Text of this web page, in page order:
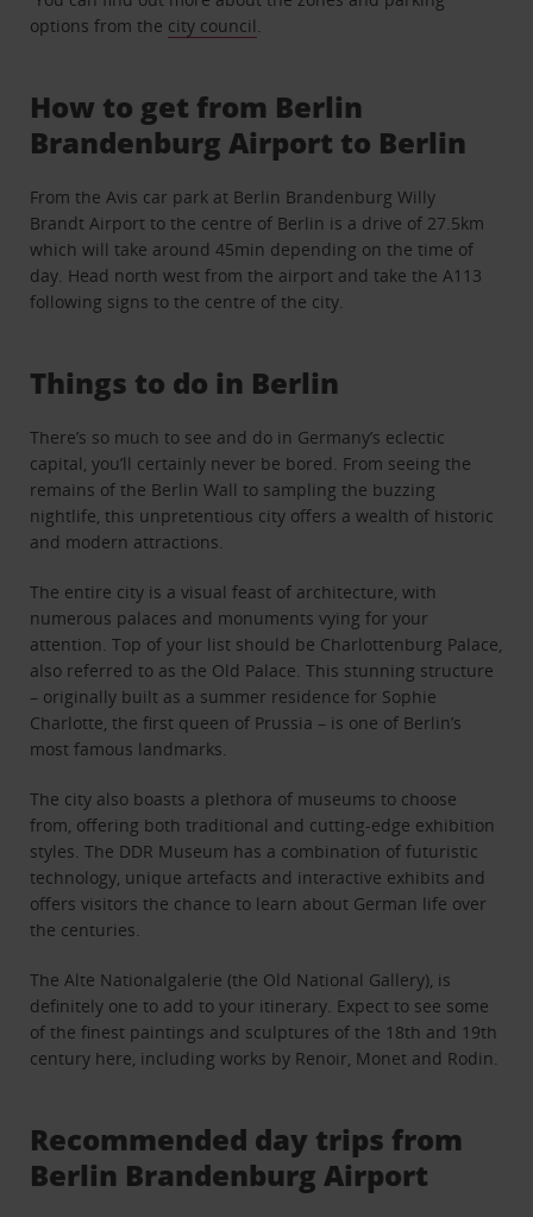
options from the city council.
How to get from Berlin
Brandenburg Airport to Berlin
From the Avis car park at Berlin Brandenburg Willy
Brandt Airport to the centre of Berlin is a drive of 27.5km
which will take around 45min depending on the time of
day. Head north west from the airport and take the A113
following signs to the centre of the city.
Things to do in Berlin
There’s so much to see and do in Germany’s eclectic
capital, you’ll certainly never be bored. From seeing the
remains of the Berlin Wall to sampling the buzzing
nightlife, this unpretentious city offers a wealth of historic
and modern attractions.
The entire city is a visual feast of architecture, with
numerous palaces and monuments vying for your
attention. Top of your list should be Charlottenburg Palace,
also referred to as the Old Palace. This stunning structure
– originally built as a summer residence for Sophie
Charlotte, the first queen of Prussia – is one of Berlin’s
most famous landmarks.
The city also boasts a plethora of museums to choose
from, offering both traditional and cutting-edge exhibition
styles. The DDR Museum has a combination of futuristic
technology, unique artefacts and interactive exhibits and
offers visitors the chance to learn about German life over
the centuries.
The Alte Nationalgalerie (the Old National Gallery), is
definitely one to add to your itinerary. Expect to see some
of the finest paintings and sculptures of the 18th and 19th
century here, including works by Renoir, Monet and Rodin.
Recommended day trips from
Berlin Brandenburg Airport